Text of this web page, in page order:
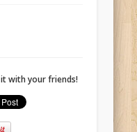
with your friends!